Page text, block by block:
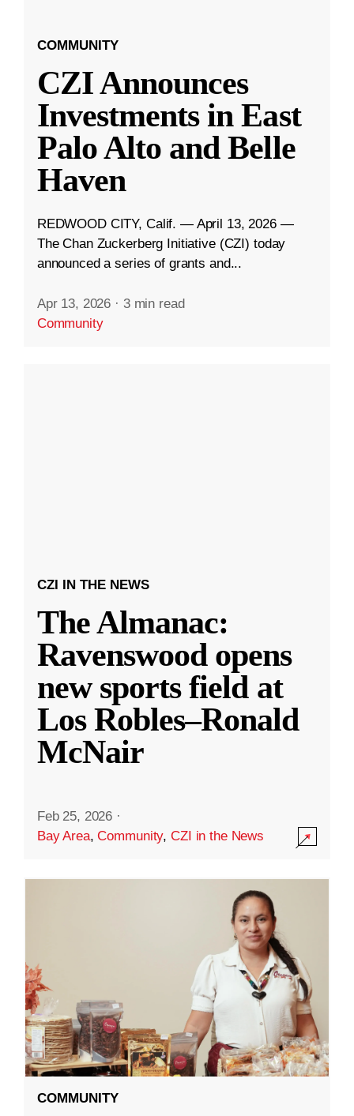
COMMUNITY
CZI Announces
Investments in East
Palo Alto and Belle
Haven
REDWOOD CITY, Calif. — April 13, 2026 —
The Chan Zuckerberg Initiative (CZI) today
announced a series of grants and...
Apr 13, 2026 · 3 min read
Community
CZI IN THE NEWS
The Almanac:
Ravenswood opens
new sports field at
Los Robles–Ronald
McNair
Feb 25, 2026 ·
Bay Area,Community,CZI in the News
COMMUNITY